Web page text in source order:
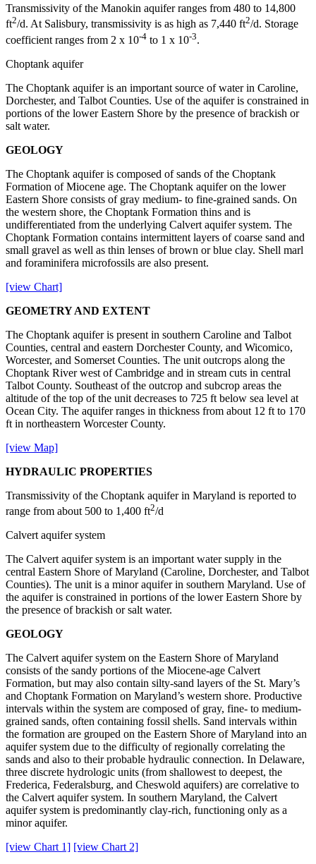
Transmissivity of the Manokin aquifer ranges from 480 to 14,800
ft2/d. At Salisbury, transmissivity is as high as 7,440 ft2/d. Storage
coefficient ranges from 2 x 10-4 to 1 x 10-3.
Choptank aquifer
The Choptank aquifer is an important source of water in Caroline,
Dorchester, and Talbot Counties. Use of the aquifer is constrained in
portions of the lower Eastern Shore by the presence of brackish or
salt water.
GEOLOGY
The Choptank aquifer is composed of sands of the Choptank
Formation of Miocene age. The Choptank aquifer on the lower
Eastern Shore consists of gray medium- to fine-grained sands. On
the western shore, the Choptank Formation thins and is
undifferentiated from the underlying Calvert aquifer system. The
Choptank Formation contains intermittent layers of coarse sand and
small gravel as well as thin lenses of brown or blue clay. Shell marl
and foraminifera microfossils are also present.
[view Chart]
GEOMETRY AND EXTENT
The Choptank aquifer is present in southern Caroline and Talbot
Counties, central and eastern Dorchester County, and Wicomico,
Worcester, and Somerset Counties. The unit outcrops along the
Choptank River west of Cambridge and in stream cuts in central
Talbot County. Southeast of the outcrop and subcrop areas the
altitude of the top of the unit decreases to 725 ft below sea level at
Ocean City. The aquifer ranges in thickness from about 12 ft to 170
ft in northeastern Worcester County.
[view Map]
HYDRAULIC PROPERTIES
Transmissivity of the Choptank aquifer in Maryland is reported to
range from about 500 to 1,400 ft2/d
Calvert aquifer system
The Calvert aquifer system is an important water supply in the
central Eastern Shore of Maryland (Caroline, Dorchester, and Talbot
Counties). The unit is a minor aquifer in southern Maryland. Use of
the aquifer is constrained in portions of the lower Eastern Shore by
the presence of brackish or salt water.
GEOLOGY
The Calvert aquifer system on the Eastern Shore of Maryland
consists of the sandy portions of the Miocene-age Calvert
Formation, but may also contain silty-sand layers of the St. Mary’s
and Choptank Formation on Maryland’s western shore. Productive
intervals within the system are composed of gray, fine- to medium-
grained sands, often containing fossil shells. Sand intervals within
the formation are grouped on the Eastern Shore of Maryland into an
aquifer system due to the difficulty of regionally correlating the
sands and also to their probable hydraulic connection. In Delaware,
three discrete hydrologic units (from shallowest to deepest, the
Frederica, Federalsburg, and Cheswold aquifers) are correlative to
the Calvert aquifer system. In southern Maryland, the Calvert
aquifer system is predominantly clay-rich, functioning only as a
minor aquifer.
[view Chart 1] [view Chart 2]